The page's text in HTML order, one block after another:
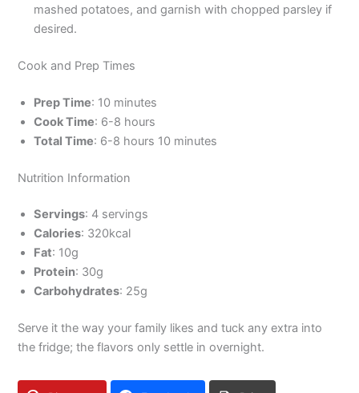
mashed potatoes, and garnish with chopped parsley if
desired.
Cook and Prep Times
Prep Time: 10 minutes
Cook Time: 6-8 hours
Total Time: 6-8 hours 10 minutes
Nutrition Information
Servings: 4 servings
Calories: 320kcal
Fat: 10g
Protein: 30g
Carbohydrates: 25g
Serve it the way your family likes and tuck any extra into
the fridge; the flavors only settle in overnight.